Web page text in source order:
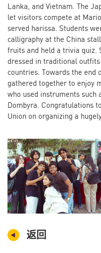
Lanka, and Vietnam. The
let visitors compete at
served harissa. Students
calligraphy at the China
fruits and held a trivia quiz.
dressed in traditional
countries. Towards the end
gathered together to enjoy
who used instruments such
Dombyra. Congratulations
Union on organizing a
返回